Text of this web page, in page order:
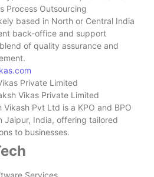
Process Outsourcing
based in North or Central India
back-office and support
of quality assurance and
Private Limited
Vikas Private Limited
Vikash Pvt Ltd is a KPO and BPO
Jaipur, India, offering tailored
to businesses.
Services